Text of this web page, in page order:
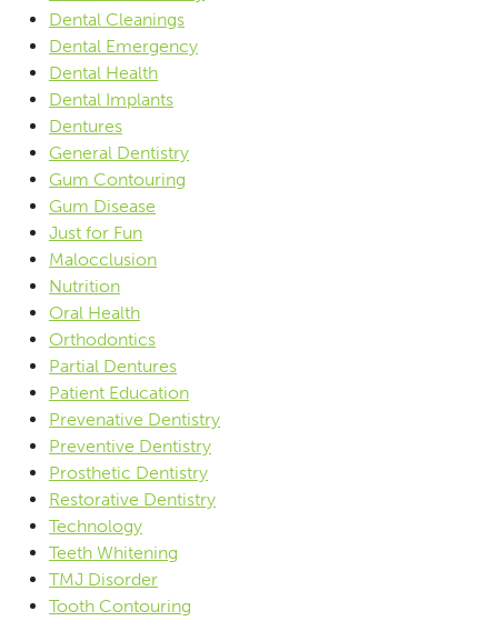
Dental Cleanings
Dental Emergency
Dental Health
Dental Implants
Dentures
General Dentistry
Gum Contouring
Gum Disease
Just for Fun
Malocclusion
Nutrition
Oral Health
Orthodontics
Partial Dentures
Patient Education
Prevenative Dentistry
Preventive Dentistry
Prosthetic Dentistry
Restorative Dentistry
Technology
Teeth Whitening
TMJ Disorder
Tooth Contouring